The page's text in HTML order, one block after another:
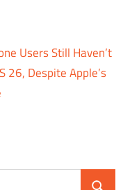
Users Still Haven’t
26, Despite Apple’s